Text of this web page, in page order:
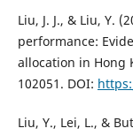
Liu, J. J., & Liu, Y.
performance:
allocation in Hong
102051. DOI:
Liu, Y., Lei, L., &